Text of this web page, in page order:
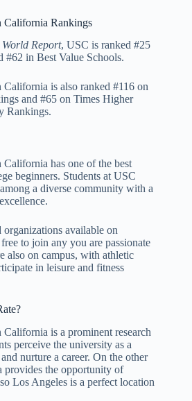
California Rankings
Report, USC is ranked #25
in Best Value Schools.
is also ranked #116 on
and #65 on Times Higher
Rankings.
has one of the best
beginners. Students at USC
a diverse community with a
organizations available on
to join any you are passionate
also on campus, with athletic
in leisure and fitness
is a prominent research
perceive the university as a
nurture a career. On the other
provides the opportunity of
Los Angeles is a perfect location